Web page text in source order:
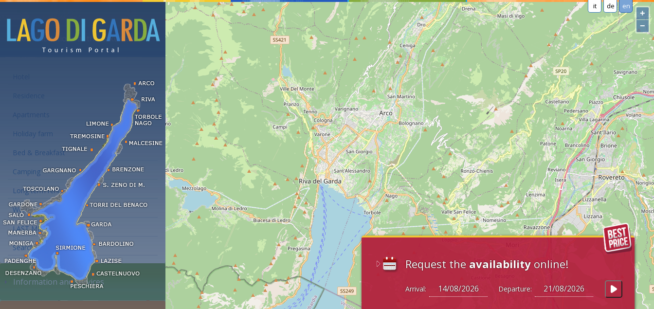
it de en
Request the availabilityonline!
Arrival: Departure:
+
−
Accommodations at the Lake Garda
Apartments
Holiday farm
Bed & Breakfast
Camping
Long term rent
Wellness hotels
LAST MINUTE
Search accommodation...
Information and services